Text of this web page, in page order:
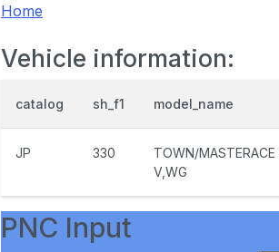
Home
Vehicle information:
catalog sh_f1 model_name
JP 330
TOWN/MASTERACE
V,WG
PNC Input